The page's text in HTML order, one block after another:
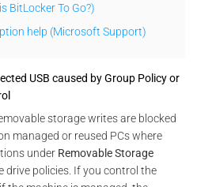
BitLocker To Go?)
help (Microsoft Support)
USB caused by Group Policy or
storage writes are blocked
managed or reused PCs where
under Removable Storage
drive policies. If you control the